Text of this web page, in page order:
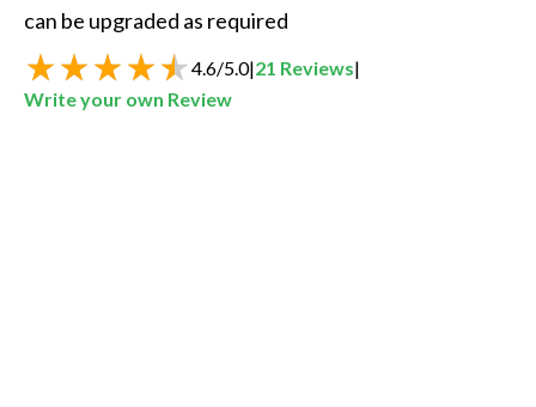
can be upgraded as required
4.6/5.0|21 Reviews|
Write your own Review